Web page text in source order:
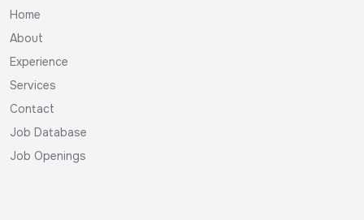
Home
About
Experience
Services
Contact
Job Database
Job Openings